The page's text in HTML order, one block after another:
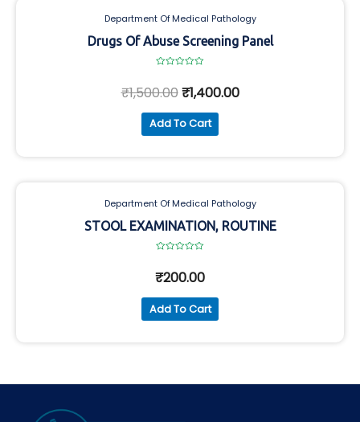
Department Of Medical Pathology
Drugs Of Abuse Screening Panel
out
of
₹1,500.00₹1,400.00
Add To Cart
Department Of Medical Pathology
STOOL EXAMINATION, ROUTINE
out
of
₹200.00
Add To Cart